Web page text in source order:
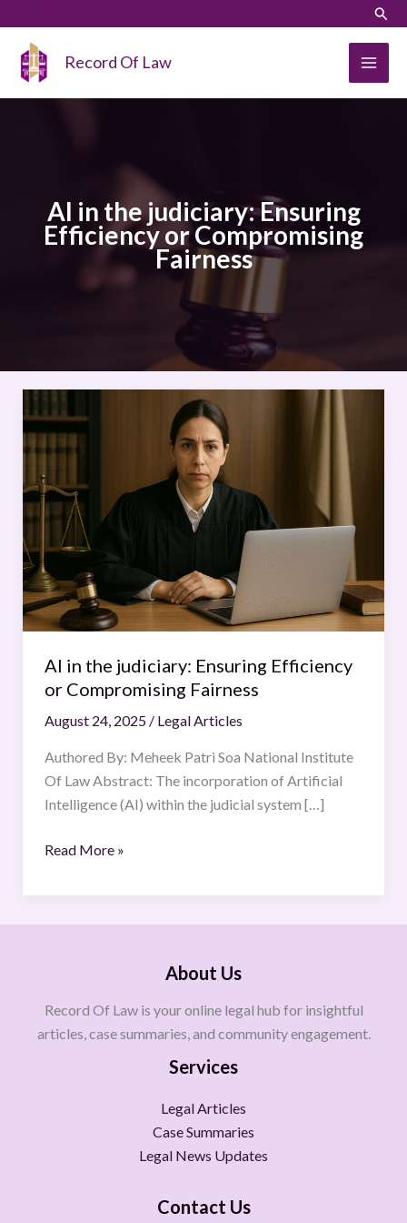
content
Record Of Law
AI in the judiciary: Ensuring
Efficiency or Compromising
Fairness
AI in the judiciary: Ensuring Efficiency
or Compromising Fairness
August 24, 2025 / Legal Articles
Authored By: Meheek Patri Soa National Institute
Of Law Abstract: The incorporation of Artificial
Intelligence (AI) within the judicial system […]
AI
in
the
judiciary:
Ensuring
Efficiency
or
Compromising
Fairness
Read More »
About Us
Record Of Law is your online legal hub for insightful
articles, case summaries, and community engagement.
Services
Legal Articles
Case Summaries
Legal News Updates
Contact Us